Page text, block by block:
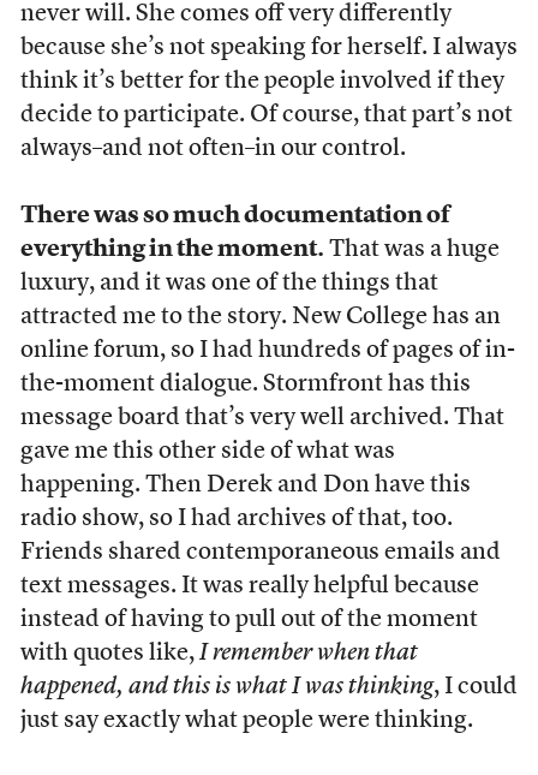
never will. She comes off very differently
because she’s not speaking for herself. I always
think it’s better for the people involved if they
decide to participate. Of course, that part’s not
always–and not often–in our control.
There was so much documentation of
everything in the moment. That was a huge
luxury, and it was one of the things that
attracted me to the story. New College has an
online forum, so I had hundreds of pages of in-
the-moment dialogue. Stormfront has this
message board that’s very well archived. That
gave me this other side of what was
happening. Then Derek and Don have this
radio show, so I had archives of that, too.
Friends shared contemporaneous emails and
text messages. It was really helpful because
instead of having to pull out of the moment
with quotes like, I remember when that
happened, and this is what I was thinking, I could
just say exactly what people were thinking.